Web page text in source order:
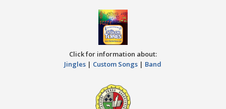
Click for information about:
Jingles | Custom Songs | Band